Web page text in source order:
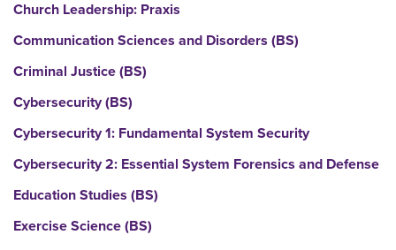
Church Leadership: Praxis
Communication Sciences and Disorders (BS)
Criminal Justice (BS)
Cybersecurity (BS)
Cybersecurity 1: Fundamental System Security
Cybersecurity 2: Essential System Forensics and Defense
Education Studies (BS)
Exercise Science (BS)